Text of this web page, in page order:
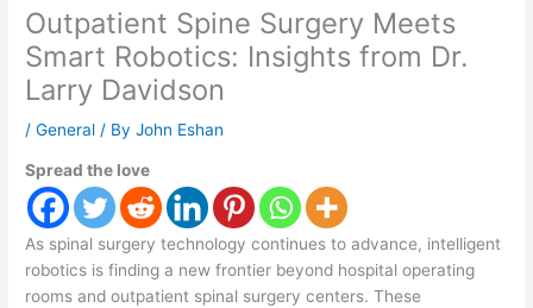
Outpatient Spine Surgery Meets
Smart Robotics: Insights from Dr.
Larry Davidson
/General / ByJohn Eshan
Spread the love
As spinal surgery technology continues to advance, intelligent
robotics is finding a new frontier beyond hospital operating
rooms and outpatient spinal surgery centers. These